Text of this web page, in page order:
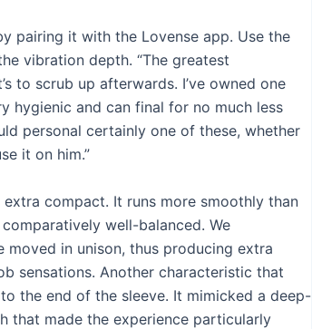
pairing it with the Lovense app. Use the
vibration depth. “The greatest
to scrub up afterwards. I’ve owned one
hygienic and can final for no much less
personal certainly one of these, whether
it on him.”
compact. It runs more smoothly than
well-balanced. We
moved in unison, thus producing extra
sensations. Another characteristic that
the end of the sleeve. It mimicked a deep-
that made the experience particularly